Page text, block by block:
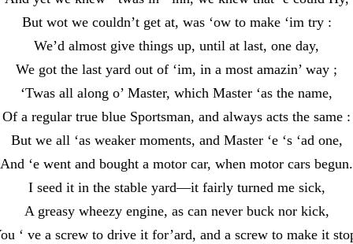
But wot we couldn’t get at, was ‘ow to make ‘im try :
We’d almost give things up, until at last, one day,
We got the last yard out of ‘im, in a most amazin’ way ;
‘Twas all along o’ Master, which Master ‘as the name,
Of a regular true blue Sportsman, and always acts the same :
But we all ‘as weaker moments, and Master ‘e ‘s ‘ad one,
And ‘e went and bought a motor car, when motor cars begun.
I seed it in the stable yard—it fairly turned me sick,
A greasy wheezy engine, as can never buck nor kick,
‘ ve a screw to drive it for’ard, and a screw to make it